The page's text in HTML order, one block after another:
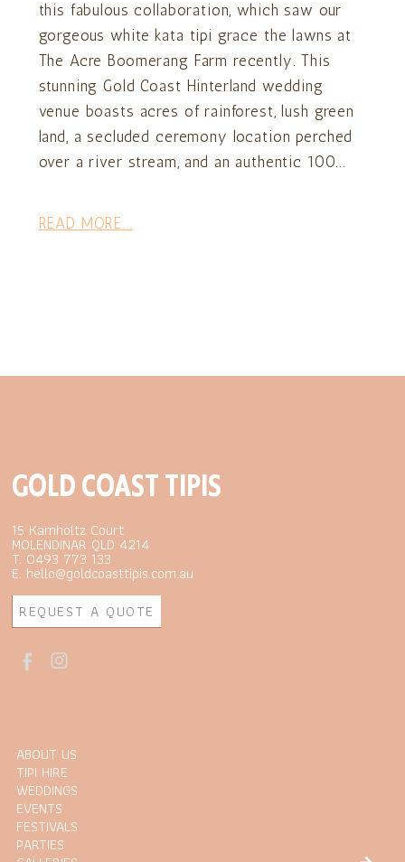
this fabulous collaboration, which saw our
gorgeous white kata tipi grace the lawns at
The Acre Boomerang Farm recently. This
stunning Gold Coast Hinterland wedding
venue boasts acres of rainforest, lush green
land, a secluded ceremony location perched
over a river stream, and an authentic 100...
READ MORE...
GOLD COAST TIPIS
15 Kamholtz Court
MOLENDINAR QLD 4214
T. 0493 773 133
E. hello@goldcoasttipis.com.au
REQUEST A QUOTE
ABOUT US
TIPI HIRE
WEDDINGS
EVENTS
FESTIVALS
PARTIES